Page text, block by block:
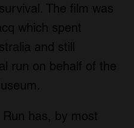
The film was
which spent
and still
run on behalf of the
has, by most